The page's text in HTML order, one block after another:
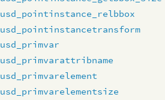
usd_pointinstance_relbbox
usd_pointinstancetransform
usd_primvar
usd_primvarattribname
usd_primvarelement
usd_primvarelementsize